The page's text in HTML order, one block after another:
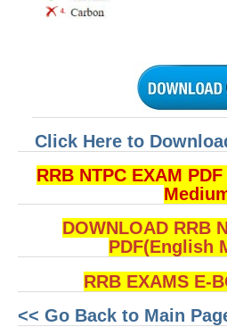
Click Here to
RRB NTPC EXAM
DOWNLOAD RRB
PDF(English
RRB EXAMS E-
<< Go Back to Main